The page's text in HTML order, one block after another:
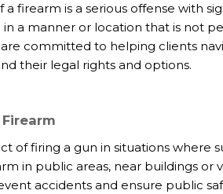
firearm is a serious offense with
a manner or location that is not
are committed to helping clients
their legal rights and options.
of firing a gun in situations where
in public areas, near buildings or
accidents and ensure public